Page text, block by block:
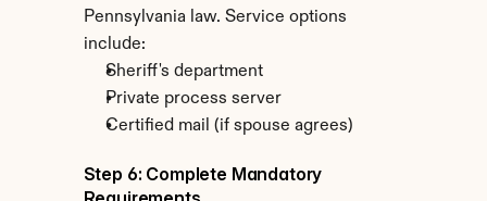
Pennsylvania law. Service options
include:
Sheriff's department
Private process server
Certified mail (if spouse agrees)
Step 6: Complete Mandatory